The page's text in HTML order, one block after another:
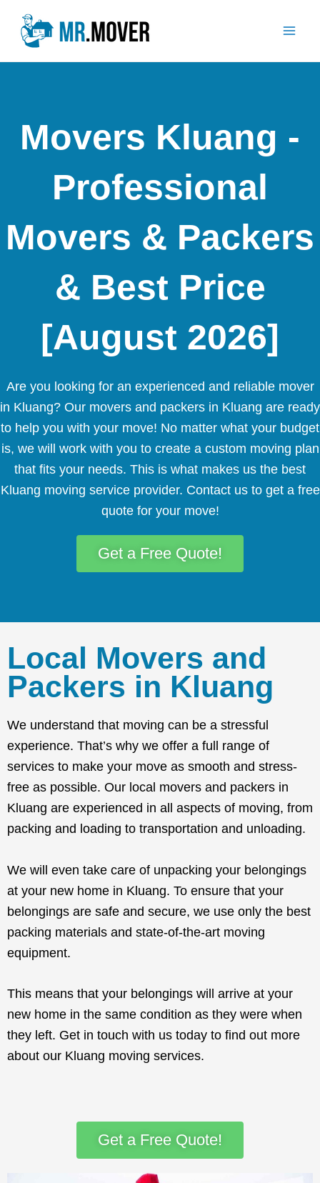
content
Movers Kluang -
Professional
Movers & Packers
& Best Price
[August 2026]
Are you looking for an experienced and reliable mover
in Kluang? Our movers and packers in Kluang are ready
to help you with your move! No matter what your budget
is, we will work with you to create a custom moving plan
that fits your needs. This is what makes us the best
Kluang moving service provider. Contact us to get a free
quote for your move!
Get a Free Quote!
Local Movers and
Packers in Kluang
We understand that moving can be a stressful
experience. That’s why we offer a full range of
services to make your move as smooth and stress-
free as possible. Our local movers and packers in
Kluang are experienced in all aspects of moving, from
packing and loading to transportation and unloading.
We will even take care of unpacking your belongings
at your new home in Kluang. To ensure that your
belongings are safe and secure, we use only the best
packing materials and state-of-the-art moving
equipment.
This means that your belongings will arrive at your
new home in the same condition as they were when
they left. Get in touch with us today to find out more
about our Kluang moving services.
Get a Free Quote!